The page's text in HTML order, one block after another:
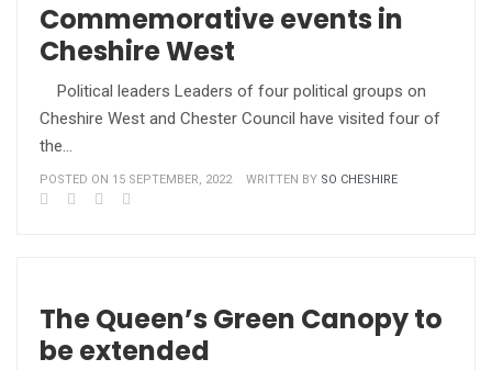
Commemorative events in
Cheshire West
Political leaders Leaders of four political groups on
Cheshire West and Chester Council have visited four of
the…
POSTED ON 15 SEPTEMBER, 2022 WRITTEN BY SO CHESHIRE
The Queen’s Green Canopy to
be extended